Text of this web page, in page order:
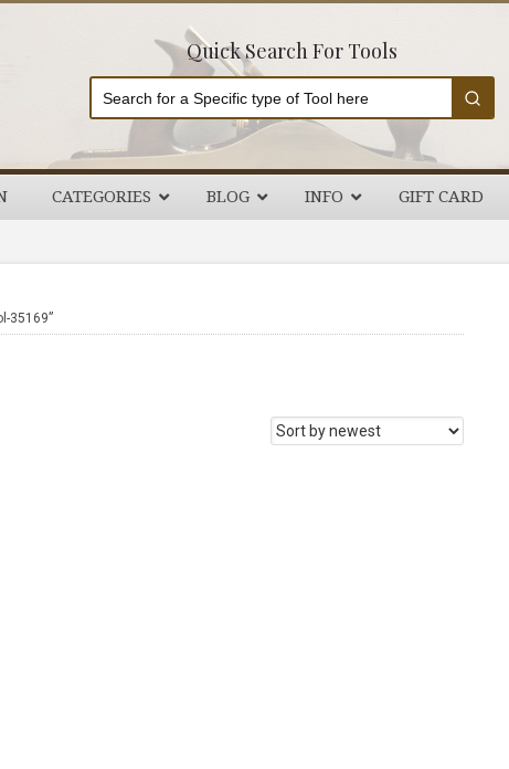
Quick Search For Tools
CATEGORIES BLOG INFO GIFT CARD
35169”